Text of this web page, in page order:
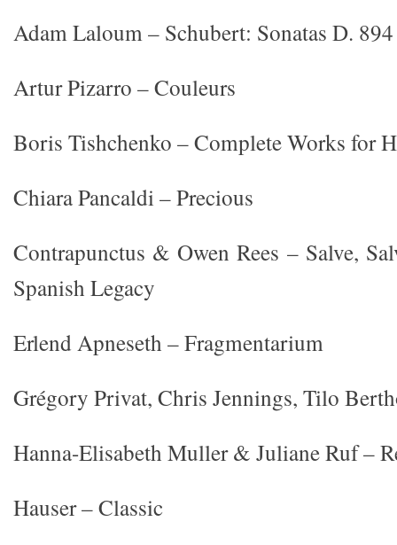
Adam Laloum – Schubert: Sonatas D.
Artur Pizarro – Couleurs
Boris Tishchenko – Complete Works for
Chiara Pancaldi – Precious
Contrapunctus & Owen Rees – Salve,
Spanish Legacy
Erlend Apneseth – Fragmentarium
Grégory Privat, Chris Jennings, Tilo
Hanna-Elisabeth Muller & Juliane Ruf –
Hauser – Classic